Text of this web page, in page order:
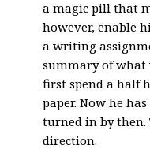
a magic pill that
however, enable
a writing
summary of what
first spend a half
paper. Now he
turned in by
direction.